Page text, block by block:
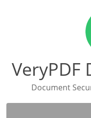
VeryPDF
Document